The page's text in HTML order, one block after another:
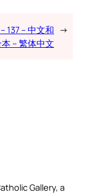
137 – 中文和
– 繁体中文
→
Gallery, a